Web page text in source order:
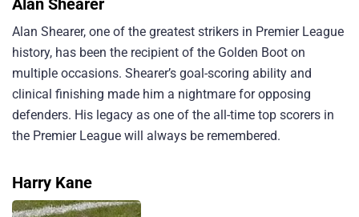
Alan Shearer, one of the greatest strikers in Premier League
history, has been the recipient of the Golden Boot on
multiple occasions. Shearer’s goal-scoring ability and
clinical finishing made him a nightmare for opposing
defenders. His legacy as one of the all-time top scorers in
the Premier League will always be remembered.
Harry Kane